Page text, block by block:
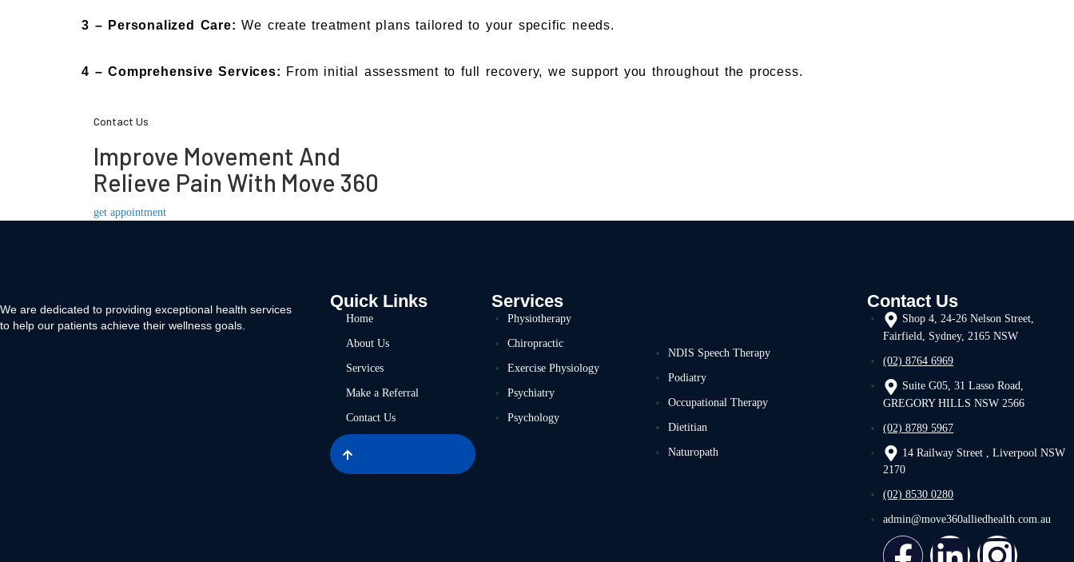
3 – Personalized Care:We create treatment plans tailored to your specific needs.
4 – Comprehensive Services: From initial assessment to full recovery, we support you throughout the process.
Contact Us
Improve Movement And
Relieve Pain With Move 360
get appointment
We are dedicated to providing exceptional health services
to help our patients achieve their wellness goals.
Quick Links
Home
About Us
Services
Make a Referral
Contact Us
Services
Physiotherapy
Chiropractic
Exercise Physiology
Psychiatry
Psychology
NDIS Speech Therapy
Podiatry
Occupational Therapy
Dietitian
Naturopath
Contact Us
Shop 4, 24-26 Nelson Street,
Fairfield, Sydney, 2165 NSW
(02) 8764 6969
Suite G05, 31 Lasso Road,
GREGORY HILLS NSW 2566
(02) 8789 5967
14 Railway Street , Liverpool NSW
2170
(02) 8530 0280
admin@move360alliedhealth.com.au